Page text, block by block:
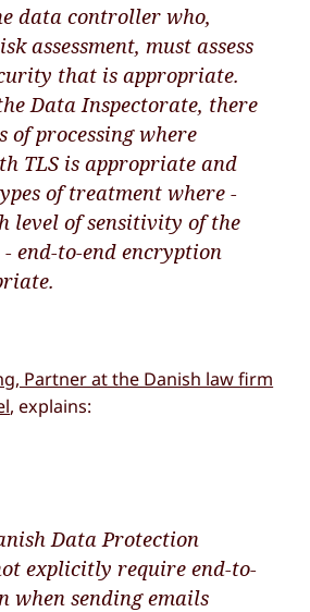
data controller who,
assessment, must assess
that is appropriate.
Data Inspectorate, there
of processing where
TLS is appropriate and
of treatment where -
level of sensitivity of the
end-to-end encryption
Partner at the Danish law firm
, explains:
Data Protection
explicitly require end-to-
when sending emails